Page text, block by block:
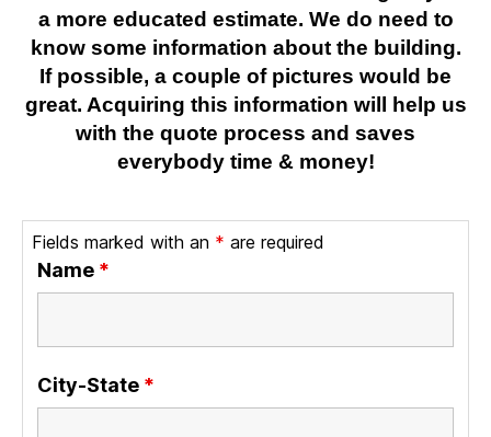
a more educated estimate. We do need to
know some information about the building.
If possible, a couple of pictures would be
great. Acquiring this information will help us
with the quote process and saves
everybody time & money!
Fields marked with an * are required
Name *
City-State *